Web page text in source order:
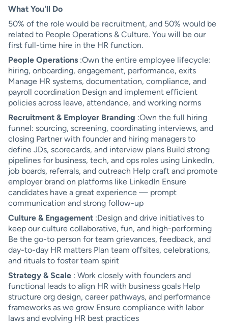
What You'll Do
50% of the role would be recruitment, and 50% would be
related to People Operations & Culture. You will be our
first full-time hire in the HR function.
People Operations :Own the entire employee lifecycle:
hiring, onboarding, engagement, performance, exits
Manage HR systems, documentation, compliance, and
payroll coordination Design and implement efficient
policies across leave, attendance, and working norms
Recruitment & Employer Branding :Own the full hiring
funnel: sourcing, screening, coordinating interviews, and
closing Partner with founder and hiring managers to
define JDs, scorecards, and interview plans Build strong
pipelines for business, tech, and ops roles using LinkedIn,
job boards, referrals, and outreach Help craft and promote
employer brand on platforms like LinkedIn Ensure
candidates have a great experience — prompt
communication and strong follow-up
Culture & Engagement :Design and drive initiatives to
keep our culture collaborative, fun, and high-performing
Be the go-to person for team grievances, feedback, and
day-to-day HR matters Plan team offsites, celebrations,
and rituals to foster team spirit
Strategy & Scale : Work closely with founders and
functional leads to align HR with business goals Help
structure org design, career pathways, and performance
frameworks as we grow Ensure compliance with labor
laws and evolving HR best practices